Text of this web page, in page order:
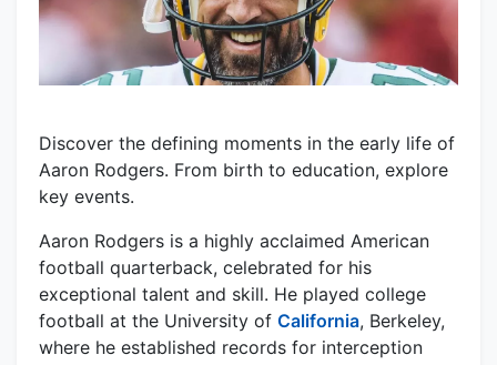
Discover the defining moments in the early life of
Aaron Rodgers. From birth to education, explore
key events.
Aaron Rodgers is a highly acclaimed American
football quarterback, celebrated for his
exceptional talent and skill. He played college
football at the University of California, Berkeley,
where he established records for interception